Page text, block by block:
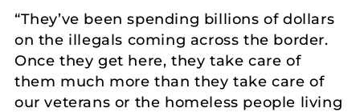
“They’ve been spending billions of dollars
on the illegals coming across the border.
Once they get here, they take care of
them much more than they take care of
our veterans or the homeless people living